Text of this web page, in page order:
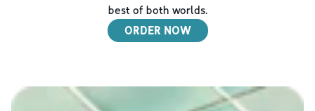
best of both worlds.
ORDER NOW